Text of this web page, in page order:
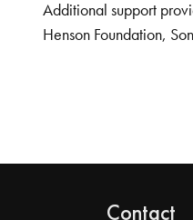
Additional support
Henson Foundation,
Contact